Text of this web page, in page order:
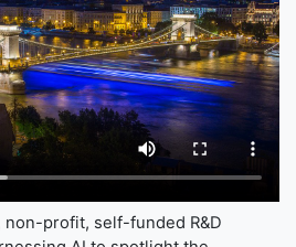
profit, self-funded R&D